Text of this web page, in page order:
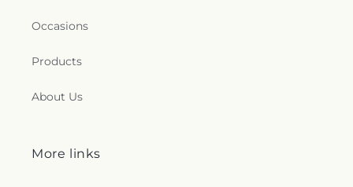
Occasions
Products
About Us
More links